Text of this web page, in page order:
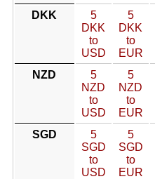
DKK
5
DKK
to
USD
5
DKK
to
EUR
NZD
5
NZD
to
USD
5
NZD
to
EUR
SGD
5
SGD
to
USD
5
SGD
to
EUR